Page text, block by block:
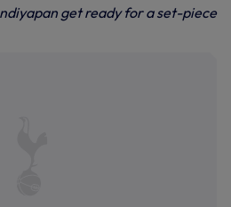
get ready for a set-piece